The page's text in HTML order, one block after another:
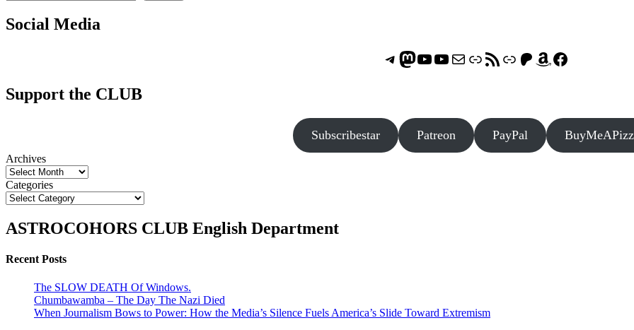
Social Media
Telegram
Mastodon
ASTROCOHORS CLUB - The Video Series
ASTROCOHORS CLUB - The Movies
Subscribe to the ASTROCOHORS CLUB Newsletter
LinkRSS FeedSupport us via "Buy me a Coffee"
Patreon
Amazon
Facebook
Support the CLUB
Subscribestar Patreon PayPal
Archives
Categories
ASTROCOHORS CLUB English Department
Recent Posts
The SLOW DEATH Of Windows.
Chumbawamba – The Day The Nazi Died
When Journalism Bows to Power: How the Media’s Silence Fuels America’s Slide Toward Extremism